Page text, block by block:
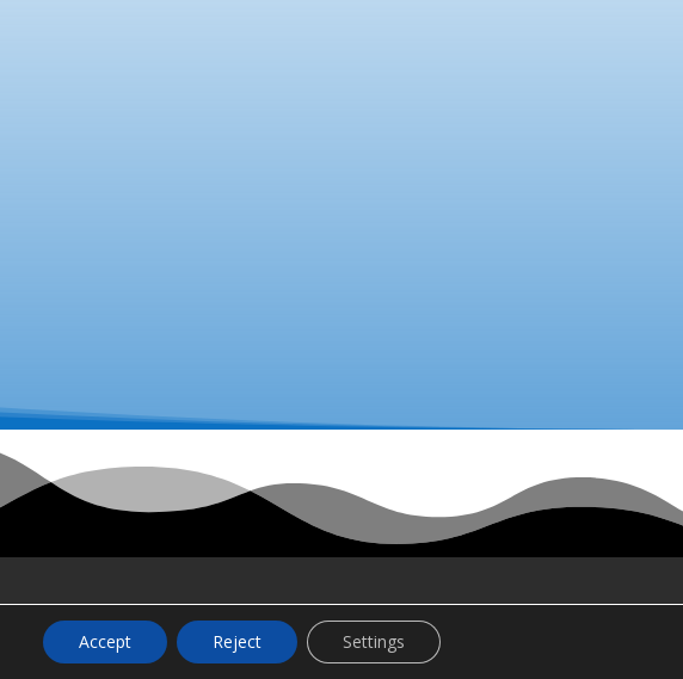
Accept Reject Settings